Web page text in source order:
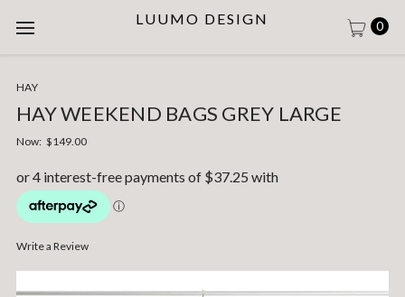
LUUMO DESIGN 0
HAY
HAY WEEKEND BAGS GREY LARGE
Now: $149.00
Write a Review